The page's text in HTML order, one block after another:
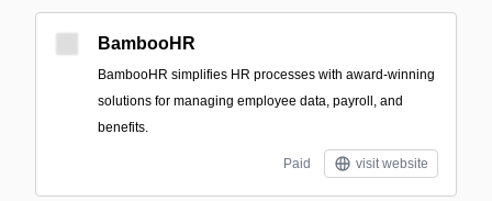
BambooHR
BambooHR simplifies HR processes with award-winning
solutions for managing employee data, payroll, and
benefits.
Paid visit website